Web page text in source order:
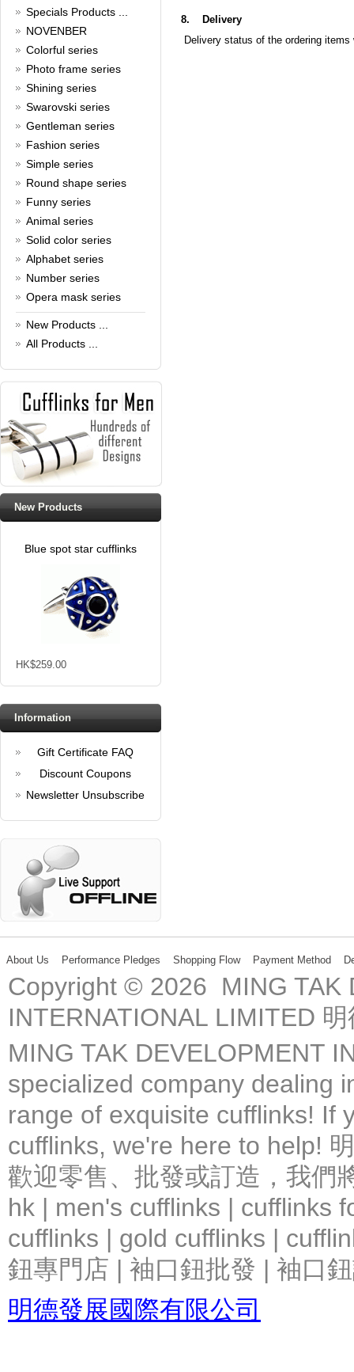
Christmas is around the corner,
HONG KONG CUFFLINKS has
spectacular Christmas gift
collections for you and your
beloved ones to be beautiful and
glamorous! Come and shop with
us!
Read full article
Cash Rebate Rewards
Cash Rebate Rewards！
Read full article
Summer sale
All cufflinks 30% off
Read full article
Cufflinks，how do you know
that?
Cufflinks history!
Read full article
Specials Products ...
NOVENBER
Colorful series
Photo frame series
Shining series
Swarovski series
Gentleman series
Fashion series
Simple series
Round shape series
Funny series
Animal series
Solid color series
Alphabet series
Number series
Opera mask series
New Products ...
All Products ...
New Products
Blue spot star cufflinks
HK$259.00
Information
Gift Certificate FAQ
Discount Coupons
Newsletter Unsubscribe
8.
Delivery
Delivery status of the ordering
About Us Performance Pledges Shopping Flow Payment Method
Copyright © 2026 MING TAK
INTERNATIONAL LIMITED
MING TAK DEVELOPMENT
specialized company dealing
range of exquisite cufflinks! If
cufflinks, we're here to help!
歡迎零售、批發或訂造，我們
hk | men's cufflinks | cufflinks
cufflinks | gold cufflinks |
鈕專門店 | 袖口鈕批發 | 袖口
明德發展國際有限公司